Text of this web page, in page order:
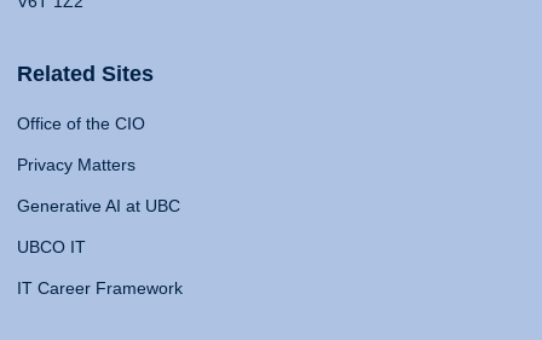
Related Sites
Office of the CIO
Privacy Matters
Generative AI at UBC
UBCO IT
IT Career Framework